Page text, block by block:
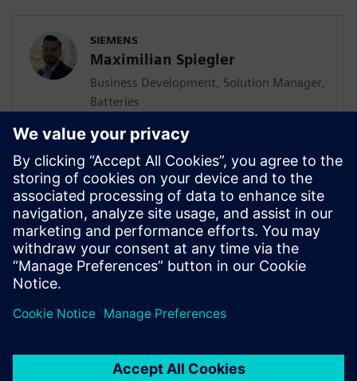
SIEMENS
Maximilian Spiegler
Business Development, Solution Manager,
Batteries
Maximilian Spiegler is globally responsible
to develop, consult and promote solutions
that addresses the most pressing
requirements from our battery customers.
He is in contact with sales teams around
the world to provide Siemens solutions
that address the most pressing challenges
for customers within the battery industry.